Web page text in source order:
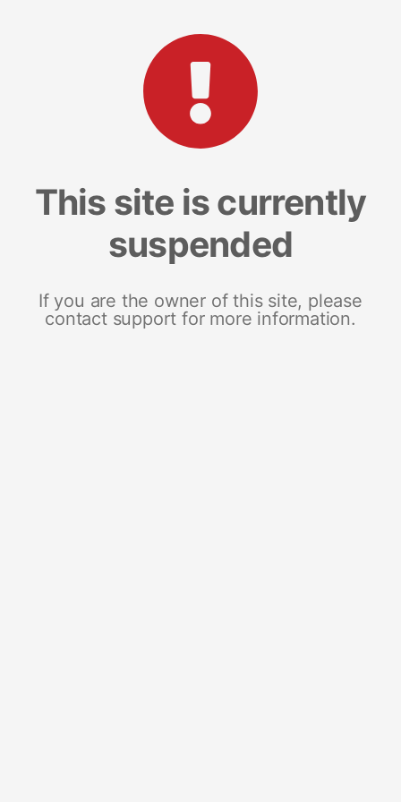
This site is currently
suspended
If you are the owner of this site, please
contact support for more information.